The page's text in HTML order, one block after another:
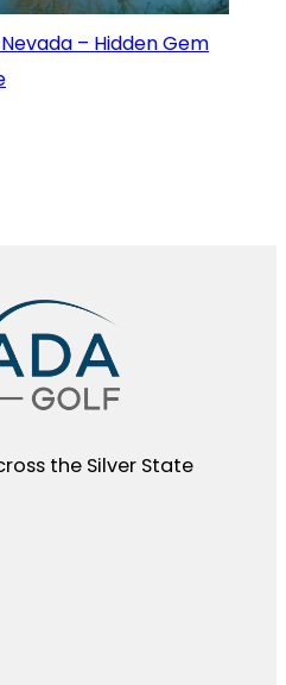
– Hidden Gem
the Silver State​